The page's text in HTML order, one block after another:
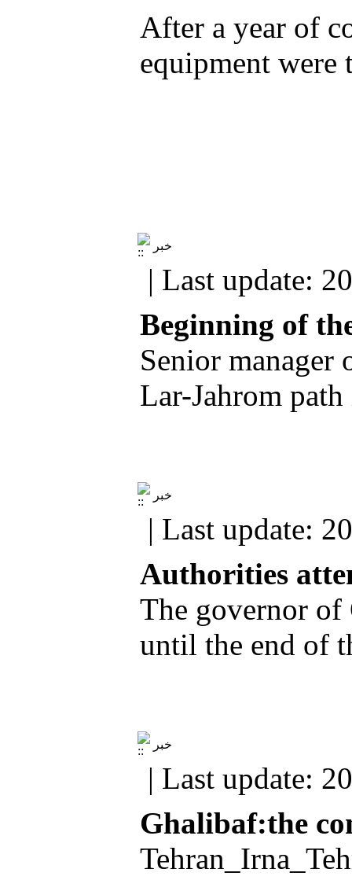
After a year of
equipment were
خبر
| Last update:
Beginning of
Senior
Lar-Jahrom
خبر
| Last update:
Authorities
The governor of
until the end of
خبر
| Last update:
Ghalibaf:the